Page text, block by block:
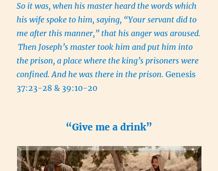
So it was, when his master heard the words which
his wife spoke to him, saying, “Your servant did to
me after this manner,” that his anger was aroused.
Then Joseph’s master took him and put him into
the prison, a place where the king’s prisoners were
confined. And he was there in the prison. Genesis
37:23-28 & 39:10-20
“Give me a drink”